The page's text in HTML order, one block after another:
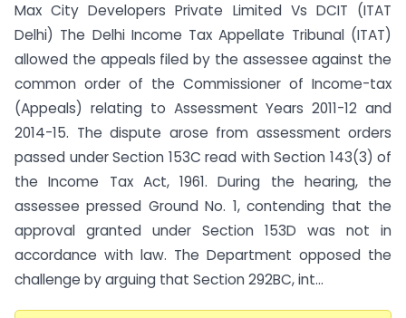
Max City Developers Private Limited Vs DCIT (ITAT
Delhi) The Delhi Income Tax Appellate Tribunal (ITAT)
allowed the appeals filed by the assessee against the
common order of the Commissioner of Income-tax
(Appeals) relating to Assessment Years 2011-12 and
2014-15. The dispute arose from assessment orders
passed under Section 153C read with Section 143(3) of
the Income Tax Act, 1961. During the hearing, the
assessee pressed Ground No. 1, contending that the
approval granted under Section 153D was not in
accordance with law. The Department opposed the
challenge by arguing that Section 292BC, int...